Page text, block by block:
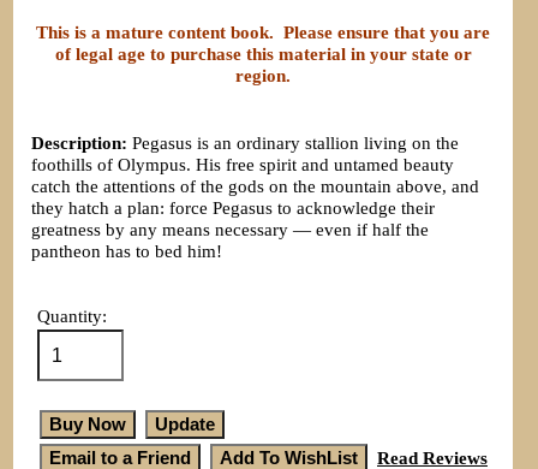
This is a mature content book. Please ensure that you are
of legal age to purchase this material in your state or
region.
Description: Pegasus is an ordinary stallion living on the
foothills of Olympus. His free spirit and untamed beauty
catch the attentions of the gods on the mountain above, and
they hatch a plan: force Pegasus to acknowledge their
greatness by any means necessary — even if half the
pantheon has to bed him!
Quantity:
Read Reviews